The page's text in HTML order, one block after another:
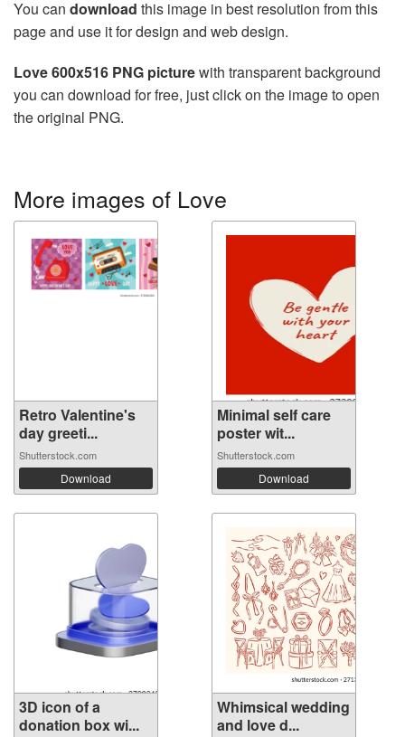
You can download this image in best resolution from this
page and use it for design and web design.
Love 600x516 PNG picturewith transparent background
you can download for free, just click on the image to open
the original PNG.
More images of Love
Retro Valentine's
day greeti...
Shutterstock.com
Download
Minimal self care
poster wit...
Shutterstock.com
Download
3D icon of a
donation box wi...
Whimsical wedding
and love d...